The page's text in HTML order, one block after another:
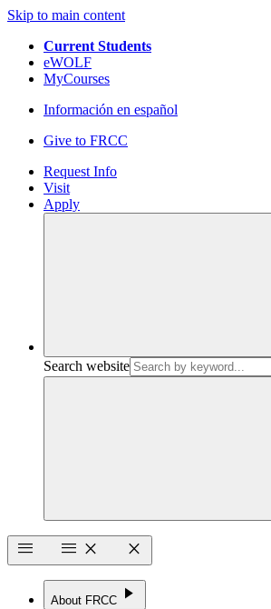
Skip to main content
Current Students
eWOLF
MyCourses
Información en español
Give to FRCC
Request Info
Visit
Apply
Search website
menu
menu close close
About FRCC play_arrow